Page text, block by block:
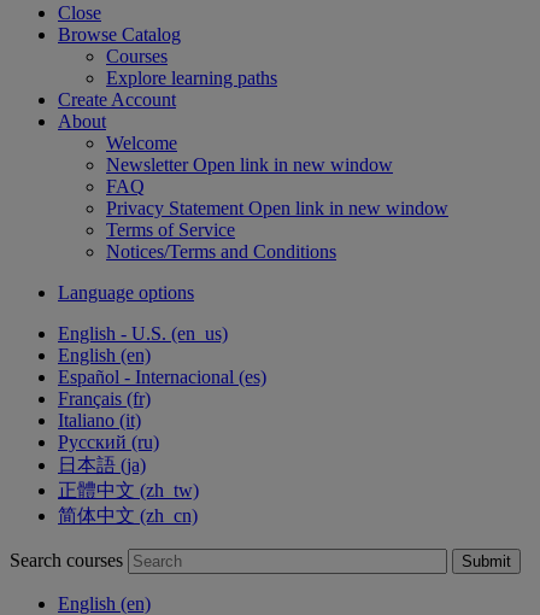
Close
Browse Catalog
Courses
Explore learning paths
Create Account
About
Welcome
NewsletterOpen link in new window
FAQ
Privacy Statement Open link in new window
Terms of Service
Notices/Terms and Conditions
Language options
English - U.S. ‎(en_us)‎
English ‎(en)‎
Español - Internacional ‎(es)‎
Français ‎(fr)‎
Italiano ‎(it)‎
Русский ‎(ru)‎
日本語 ‎(ja)‎
正體中文 ‎(zh_tw)‎
简体中文 ‎(zh_cn)‎
Search courses Submit
English ‎(en)‎